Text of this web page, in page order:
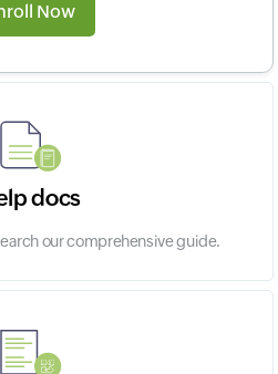
Now
docs
our comprehensive guide.